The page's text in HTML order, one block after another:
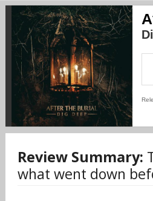
Review Summary:
what went down